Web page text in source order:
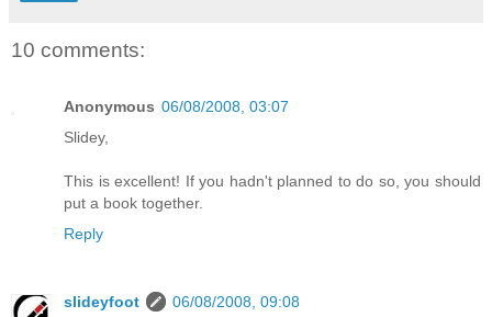
10 comments:
Anonymous 06/08/2008, 03:07
Slidey,
This is excellent! If you hadn't planned to do so, you should
put a book together.
Reply
slideyfoot
06/08/2008, 09:08